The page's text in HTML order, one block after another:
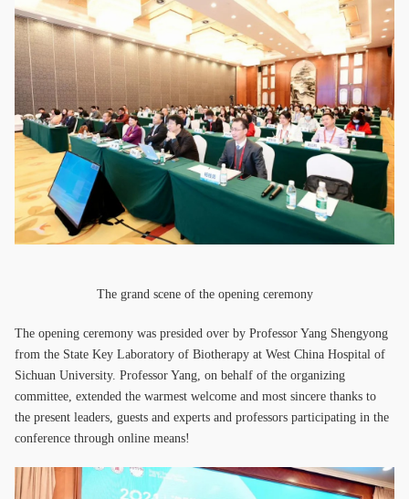
The grand scene of the opening ceremony
The opening ceremony was presided over by Professor Yang Shengyong
from the State Key Laboratory of Biotherapy at West China Hospital of
Sichuan University. Professor Yang, on behalf of the organizing
committee, extended the warmest welcome and most sincere thanks to
the present leaders, guests and experts and professors participating in the
conference through online means!